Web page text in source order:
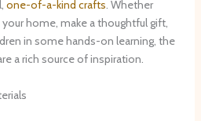
one-of-a-kind crafts. Whether
home, make a thoughtful gift,
in some hands-on learning, the
a rich source of inspiration.